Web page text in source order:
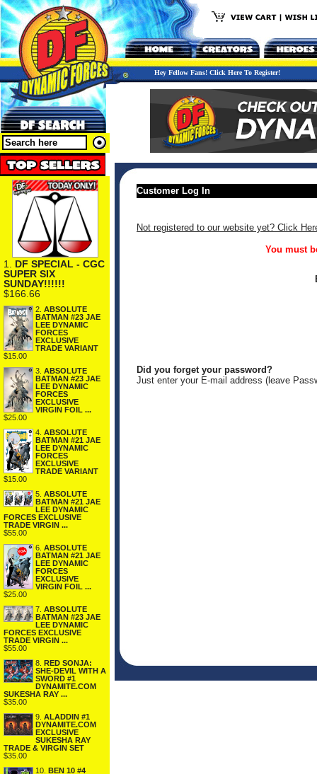
Hey Fellow Fans! Click Here To Register!
1. DF SPECIAL - CGC
SUPER SIX
SUNDAY!!!!!!
$166.66
2. ABSOLUTE
BATMAN #23 JAE
LEE DYNAMIC
FORCES
EXCLUSIVE
TRADE VARIANT
$15.00
3. ABSOLUTE
BATMAN #23 JAE
LEE DYNAMIC
FORCES
EXCLUSIVE
VIRGIN FOIL ...
$25.00
4. ABSOLUTE
BATMAN #21 JAE
LEE DYNAMIC
FORCES
EXCLUSIVE
TRADE VARIANT
$15.00
5. ABSOLUTE
BATMAN #21 JAE
LEE DYNAMIC
FORCES EXCLUSIVE
TRADE VIRGIN ...
$55.00
6. ABSOLUTE
BATMAN #21 JAE
LEE DYNAMIC
FORCES
EXCLUSIVE
VIRGIN FOIL ...
$25.00
7. ABSOLUTE
BATMAN #23 JAE
LEE DYNAMIC
FORCES EXCLUSIVE
TRADE VIRGIN ...
$55.00
8. RED SONJA:
SHE-DEVIL WITH A
SWORD #1
DYNAMITE.COM
SUKESHA RAY ...
$35.00
9. ALADDIN #1
DYNAMITE.COM
EXCLUSIVE
SUKESHA RAY
TRADE & VIRGIN SET
$35.00
10. BEN 10 #4
Customer Log In
Not registered to our website yet? Click
You must
Did you forget your password?
Just enter your E-mail address (leave